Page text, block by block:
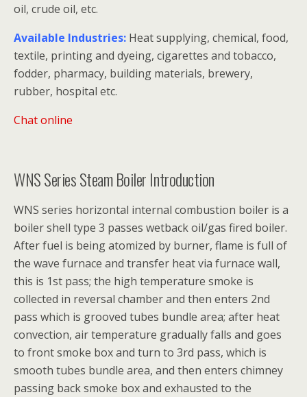
oil, crude oil, etc.
Available Industries: Heat supplying, chemical, food,
textile, printing and dyeing, cigarettes and tobacco,
fodder, pharmacy, building materials, brewery,
rubber, hospital etc.
Chat online
WNS Series Steam Boiler Introduction
WNS series horizontal internal combustion boiler is a
boiler shell type 3 passes wetback oil/gas fired boiler.
After fuel is being atomized by burner, flame is full of
the wave furnace and transfer heat via furnace wall,
this is 1st pass; the high temperature smoke is
collected in reversal chamber and then enters 2nd
pass which is grooved tubes bundle area; after heat
convection, air temperature gradually falls and goes
to front smoke box and turn to 3rd pass, which is
smooth tubes bundle area, and then enters chimney
passing back smoke box and exhausted to the